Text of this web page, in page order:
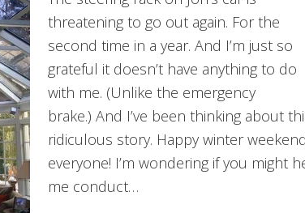
threatening to go out again. For the
second time in a year. And I’m just so
grateful it doesn’t have anything to do
with me. (Unlike the emergency
brake.) And I’ve been thinking about
ridiculous story. Happy winter weekend
everyone! I’m wondering if you might
me conduct…